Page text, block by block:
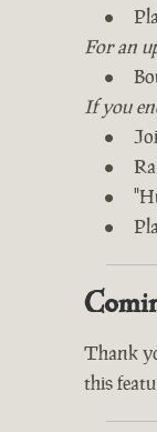
For an
If you
Thank
this